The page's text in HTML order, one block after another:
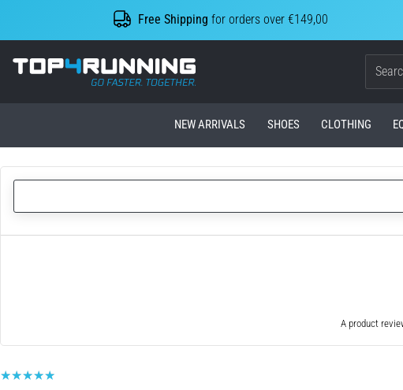
Free Shipping for orders over €149,00
Top4Running.ie
NEW ARRIVALS SHOES CLOTHING
A product